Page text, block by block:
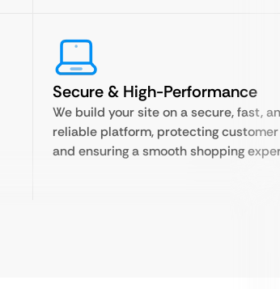
Secure & High-Performance
We build your site on a secure, fast,
reliable platform, protecting
and ensuring a smooth shopping